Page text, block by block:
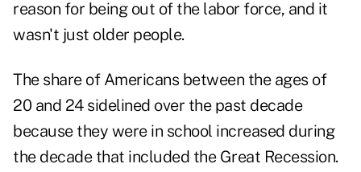
reason for being out of the labor force, and it
wasn't just older people.
The share of Americans between the ages of
20 and 24 sidelined over the past decade
because they were in school increased during
the decade that included the Great Recession.